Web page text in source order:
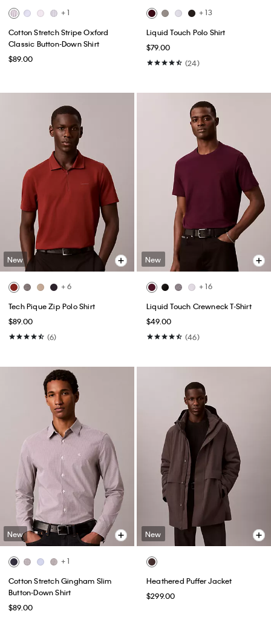
+ 1
Cotton Stretch Stripe Oxford
Classic Button-Down Shirt
$89.00
+ 13
Liquid Touch Polo Shirt
$79.00
(24)
New
+ 6
Tech Pique Zip Polo Shirt
$89.00
(6)
New
+ 16
Liquid Touch Crewneck T-Shirt
$49.00
(46)
New
+ 1
Cotton Stretch Gingham Slim
Button-Down Shirt
$89.00
New
Heathered Puffer Jacket
$299.00